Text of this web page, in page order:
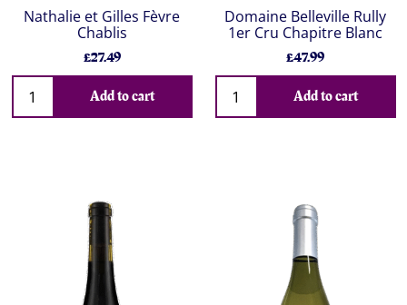
Nathalie et Gilles Fèvre
Chablis
£27.49
Add to cart
Domaine Belleville Rully
1er Cru Chapitre Blanc
£47.99
Add to cart